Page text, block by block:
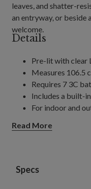
leaves, and shatter-
an entryway, or beside
welcome.
Details
Pre-lit with clear
Measures 106.5
Requires 7 3C
Includes a built-
For indoor and
Read More
Specs